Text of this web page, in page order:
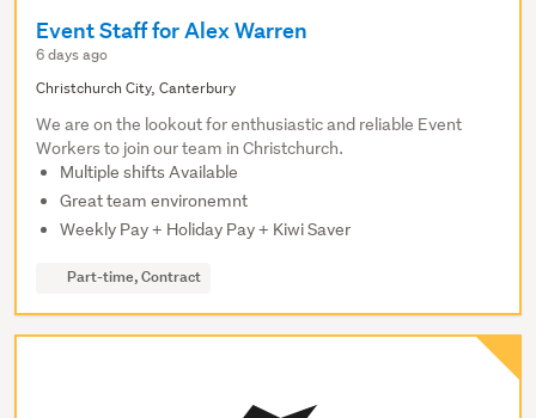
Event Staff for Alex Warren
6 days ago
Christchurch City, Canterbury
We are on the lookout for enthusiastic and reliable Event
Workers to join our team in Christchurch.
Multiple shifts Available
Great team environemnt
Weekly Pay + Holiday Pay + Kiwi Saver
Part-time, Contract